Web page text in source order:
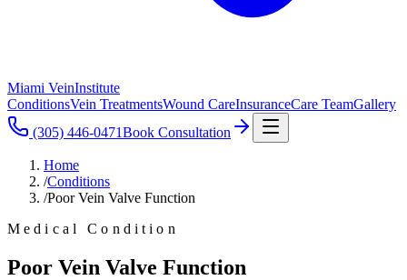
Miami VeinInstitute
ConditionsVein TreatmentsWound CareInsuranceCare TeamGallery
(305) 446-0471Book Consultation
Home
/Conditions
/Poor Vein Valve Function
Medical Condition
Poor Vein Valve Function